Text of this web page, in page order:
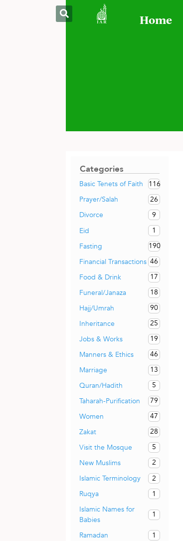
Home
Categories
Basic Tenets of Faith
116
Prayer/Salah
26
Divorce
9
Eid
1
Fasting
190
Financial Transactions 46
Food & Drink
17
Funeral/Janaza
18
Hajj/Umrah
90
Inheritance
25
Jobs & Works
19
Manners & Ethics
46
Marriage
13
Quran/Hadith
5
Taharah-Purification
79
Women
47
Zakat
28
Visit the Mosque
5
New Muslims
2
Islamic Terminology
2
Ruqya
1
Islamic Names for
Babies
1
Ramadan
1